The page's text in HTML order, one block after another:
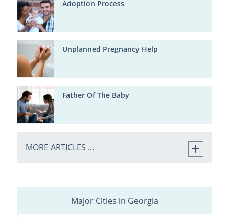
Adoption Process
Unplanned Pregnancy Help
Father Of The Baby
MORE ARTICLES ...
Major Cities in Georgia